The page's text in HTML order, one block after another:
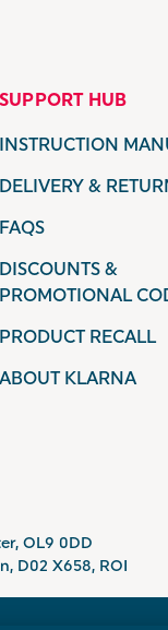
SUPPORT HUB
INSTRUCTION
DELIVERY &
FAQS
DISCOUNTS &
PROMOTIONAL
PRODUCT RECALL
ABOUT KLARNA
OL9 0DD
D02 X658, ROI